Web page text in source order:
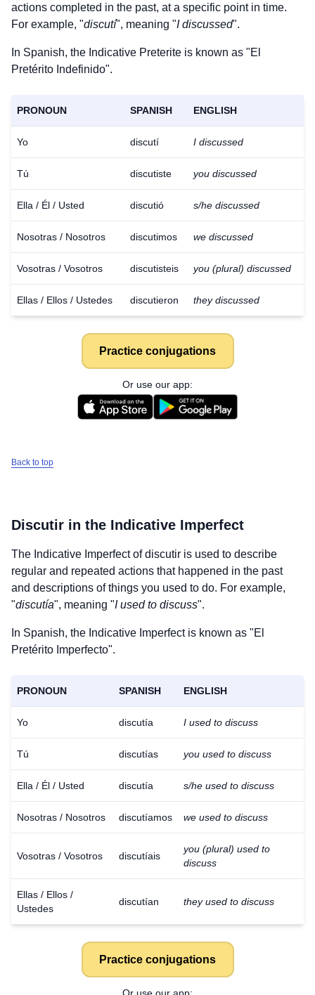
actions completed in the past, at a specific point in time.
For example, "discutí", meaning "I discussed".
In Spanish, the Indicative Preterite is known as "El
Pretérito Indefinido".
PRONOUN SPANISH ENGLISH
Yo discutí I discussed
Tú discutiste you discussed
Ella / Él / Usted discutió s/he discussed
Nosotras / Nosotros discutimos we discussed
Vosotras / Vosotros discutisteis you (plural) discussed
Ellas / Ellos / Ustedes discutieron they discussed
Practice conjugations
Or use our app:
Back to top
Discutir in the Indicative Imperfect
The Indicative Imperfect ofdiscutir is used to describe
regular and repeated actions that happened in the past
and descriptions of things you used to do. For example,
"discutía", meaning "I used to discuss".
In Spanish, the Indicative Imperfect is known as "El
Pretérito Imperfecto".
PRONOUN SPANISH ENGLISH
Yo discutía I used to discuss
Tú discutías you used to discuss
Ella / Él / Usted discutía s/he used to discuss
Nosotras / Nosotros discutíamos we used to discuss
Vosotras / Vosotros discutíais
you (plural) used to
discuss
Ellas / Ellos /
Ustedes
discutían they used to discuss
Practice conjugations